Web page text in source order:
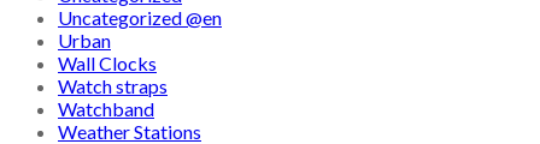
Uncategorized @en
Urban
Wall Clocks
Watch straps
Watchband
Weather Stations